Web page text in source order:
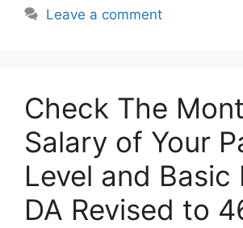
Leave a comment
Check The
Salary of Your
Level and Basic
DA Revised to